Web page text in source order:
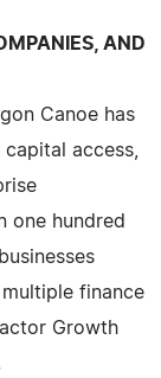
AND
Canoe has
access,
one hundred
finance
Growth